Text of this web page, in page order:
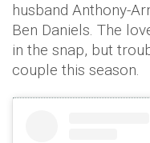
husband Anthony-
Ben Daniels. The
in the snap, but
couple this season.